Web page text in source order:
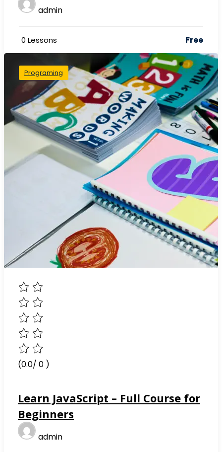
admin
0 Lessons Free
Programing
(0.0/ 0 )
Learn JavaScript – Full Course for
Beginners
admin